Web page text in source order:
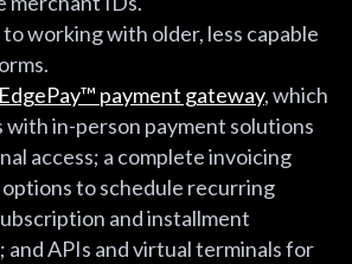
working with older, less capable
payment gateway, which
with in-person payment solutions
access; a complete invoicing
to schedule recurring
and installment
and APIs and virtual terminals for